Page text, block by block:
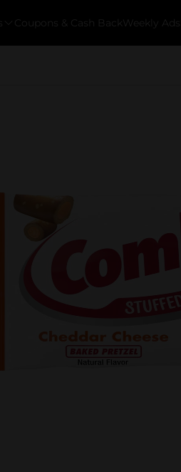
Coupons & Cash Back Weekly Ads